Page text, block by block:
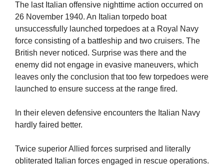
The last Italian offensive nighttime action occurred on
26 November 1940. An Italian torpedo boat
unsuccessfully launched torpedoes at a Royal Navy
force consisting of a battleship and two cruisers. The
British never noticed. Surprise was there and the
enemy did not engage in evasive maneuvers, which
leaves only the conclusion that too few torpedoes were
launched to ensure success at the range fired.
In their eleven defensive encounters the Italian Navy
hardly faired better.
Twice superior Allied forces surprised and literally
obliterated Italian forces engaged in rescue operations.